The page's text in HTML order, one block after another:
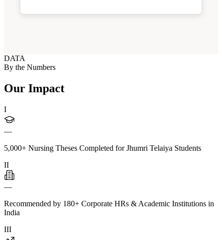
DATA
By the Numbers
Our Impact
I
—
5,000+ Nursing Theses Completed for Jhumri Telaiya Students
II
—
Recommended by 180+ Corporate HRs & Academic Institutions in
India
III